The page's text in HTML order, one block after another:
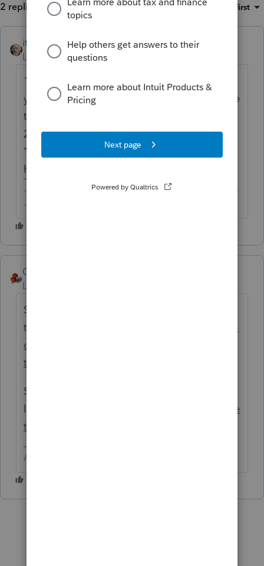
2 replies Sort by: Oldest first
itonewbie
Level 15
Forum|Forum|6 years ago
1) You have chosen PTO as your product but
your question is about Lacerte. You may like
to correct that.
2) If you could elaborate what your
"implementation problems" are, someone
here may be able to help you.
-------------------------------------------------------------------------
--------Still an AllStar
George4Tacks
Level 15
Sorry, this is my 39th year. Have you used
the New User resources
https://accountants-
community.intuit.com/articles/1611173-
training-resources-available-to-preparers-...
Sorry, bad
link
https://proconnect.intuit.com/lacerte/ge
tting-started/
Answers are easy. Questions are hard!